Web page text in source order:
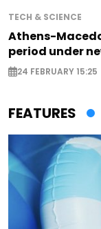
TECH & SCIENCE
Athens-
period under
24 FEBRUARY 15:25
FEATURES